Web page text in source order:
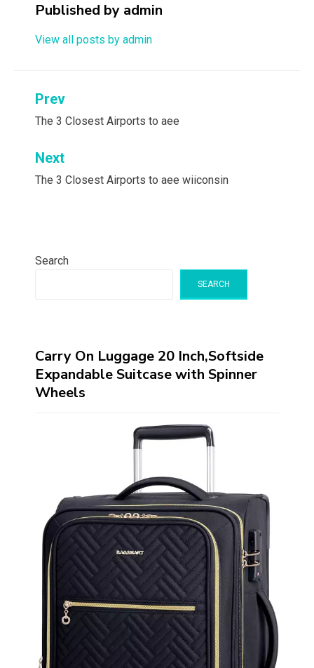
Published by admin
View all posts by admin
Post
navigation
Prev
The 3 Closest Airports to aee
Next
The 3 Closest Airports to aee wiiconsin
Search
SEARCH
Carry On Luggage 20 Inch,Softside
Expandable Suitcase with Spinner
Wheels